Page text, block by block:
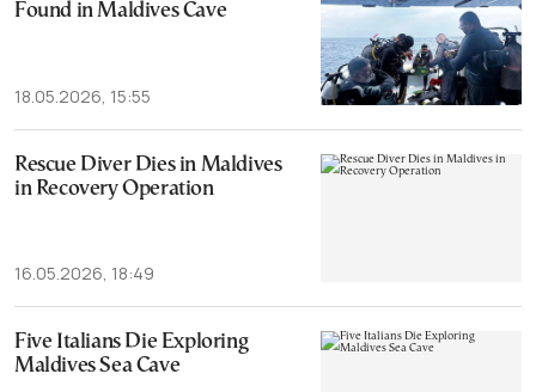
Found in Maldives Cave
18.05.2026, 15:55
Rescue Diver Dies in Maldives
in Recovery Operation
16.05.2026, 18:49
Five Italians Die Exploring
Maldives Sea Cave